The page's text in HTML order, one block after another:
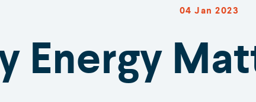
04 Jan 2023
Energy